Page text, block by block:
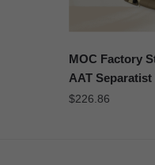
MOC Factory
AAT
$226.86